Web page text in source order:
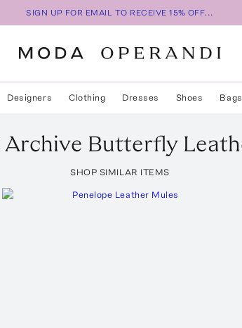
SIGN UP FOR EMAIL TO RECEIVE 15% OFF...
Designers Clothing Dresses Shoes Bags
Archive Butterfly
SHOP SIMILAR ITEMS